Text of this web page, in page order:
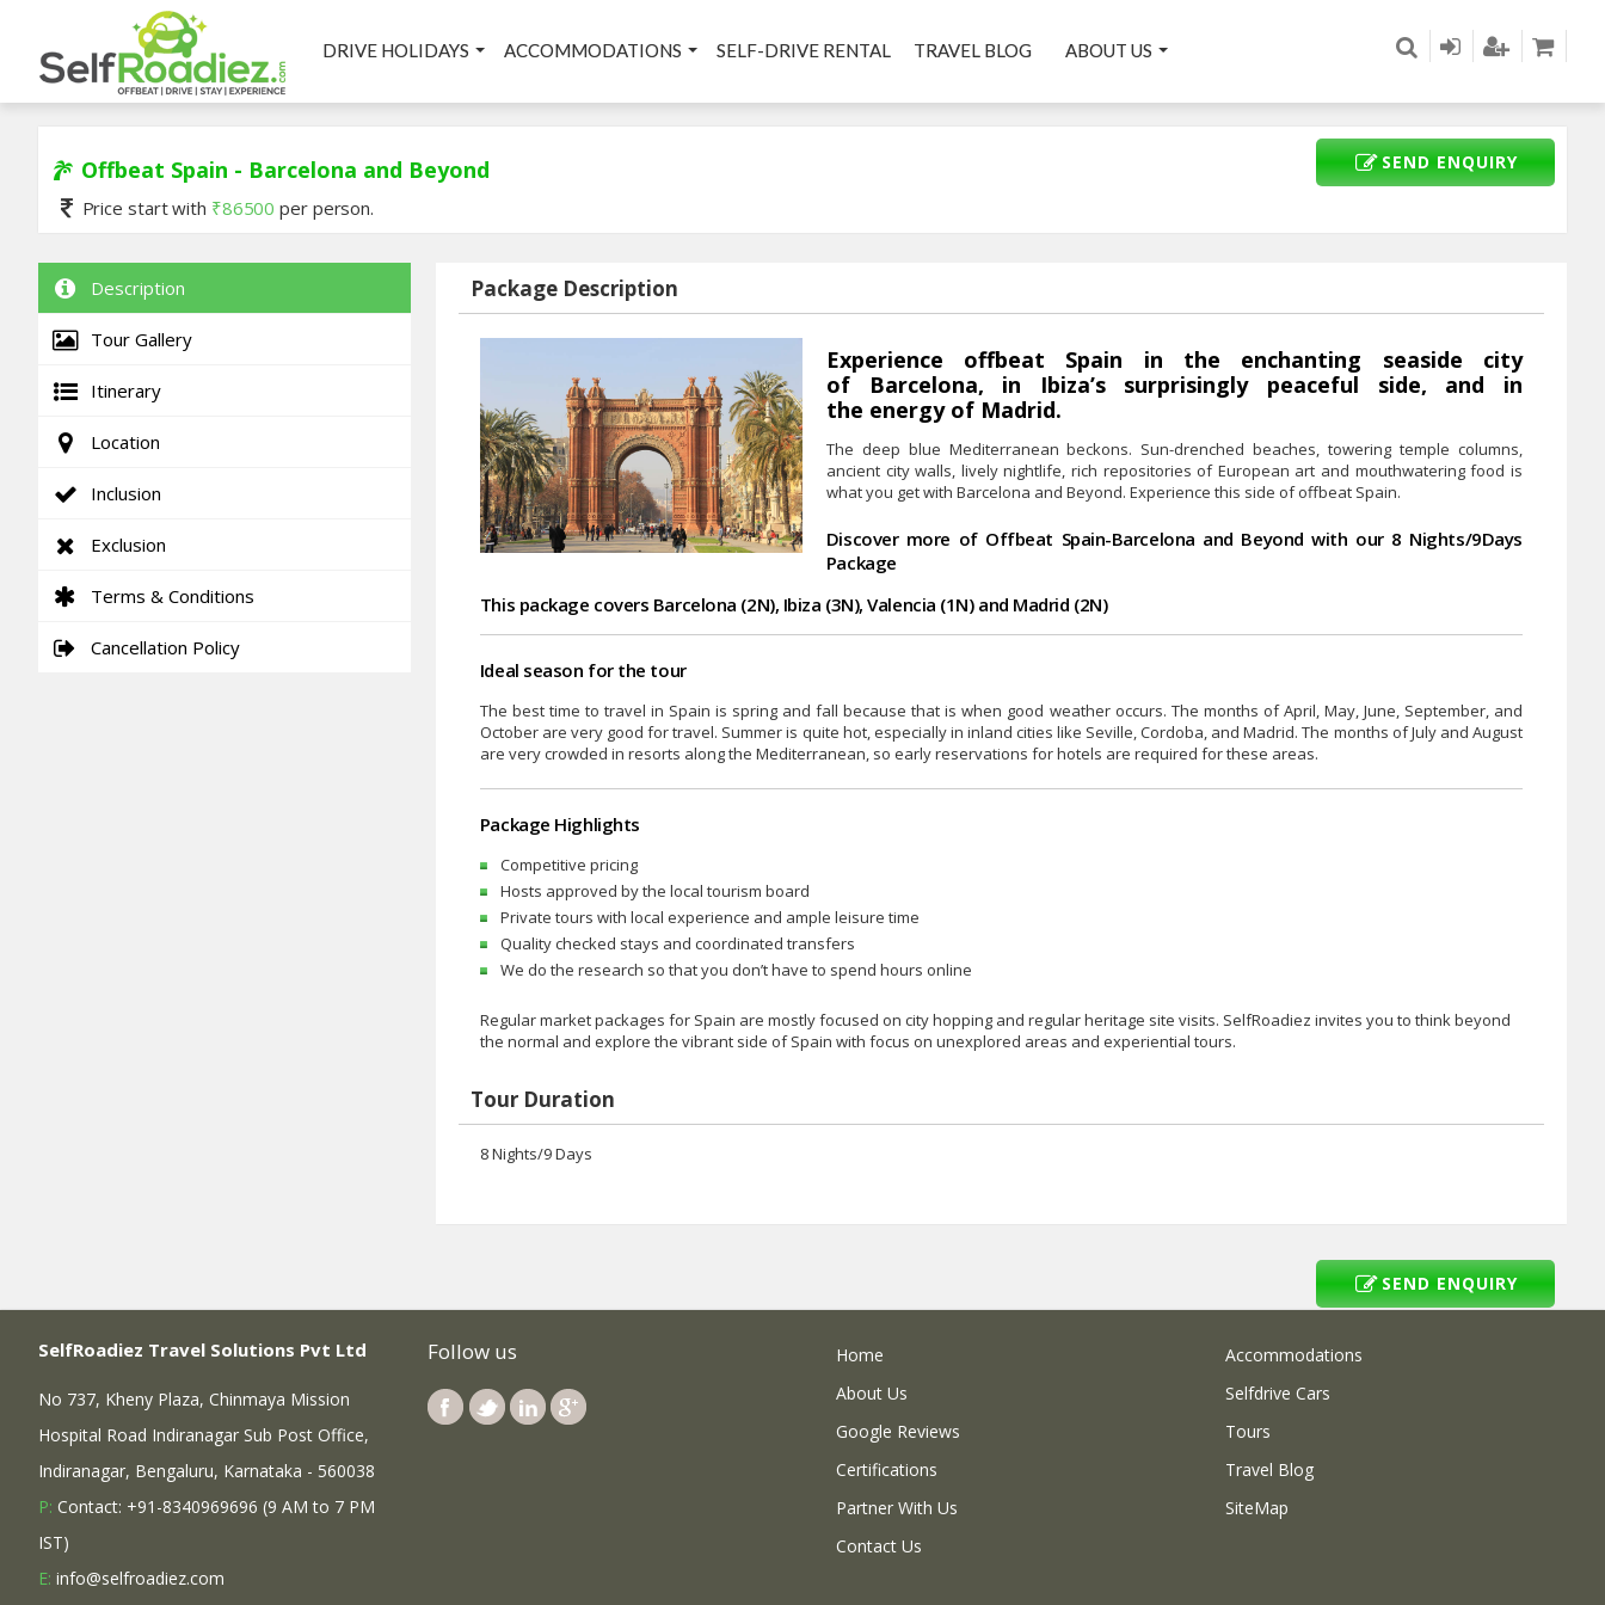
DRIVE HOLIDAYS ACCOMMODATIONS SELF-DRIVE RENTAL TRAVEL BLOG ABOUT US
Offbeat Spain - Barcelona and Beyond
Price start with ₹86500 per person.
SEND ENQUIRY
Description
Tour Gallery
Itinerary
Location
Inclusion
Exclusion
Terms & Conditions
Cancellation Policy
Package Description
Experience offbeat Spain in the enchanting seaside city
of Barcelona, in Ibiza’s surprisingly peaceful side, and in
the energy of Madrid.
The deep blue Mediterranean beckons. Sun-drenched beaches, towering temple columns,
ancient city walls, lively nightlife, rich repositories of European art and mouthwatering food is
what you get with Barcelona and Beyond. Experience this side of offbeat Spain.
Discover more of Offbeat Spain-Barcelona and Beyond with our 8 Nights/9Days
Package
This package covers Barcelona (2N), Ibiza (3N), Valencia (1N) and Madrid (2N)
Ideal season for the tour
The best time to travel in Spain is spring and fall because that is when good weather occurs. The months of April, May, June, September, and
October are very good for travel. Summer is quite hot, especially in inland cities like Seville, Cordoba, and Madrid. The months of July and August
are very crowded in resorts along the Mediterranean, so early reservations for hotels are required for these areas.
Package Highlights
Competitive pricing
Hosts approved by the local tourism board
Private tours with local experience and ample leisure time
Quality checked stays and coordinated transfers
We do the research so that you don’t have to spend hours online
Regular market packages for Spain are mostly focused on city hopping and regular heritage site visits. SelfRoadiez invites you to think beyond
the normal and explore the vibrant side of Spain with focus on unexplored areas and experiential tours.
Tour Duration
8 Nights/9 Days
SEND ENQUIRY
SelfRoadiez Travel Solutions Pvt Ltd
No 737, Kheny Plaza, Chinmaya Mission
Hospital Road Indiranagar Sub Post Office,
Indiranagar, Bengaluru, Karnataka - 560038
P: Contact: +91-8340969696 (9 AM to 7 PM
IST)
E: info@selfroadiez.com
Follow us
Home
About Us
Google Reviews
Certifications
Partner With Us
Contact Us
Accommodations
Selfdrive Cars
Tours
Travel Blog
SiteMap